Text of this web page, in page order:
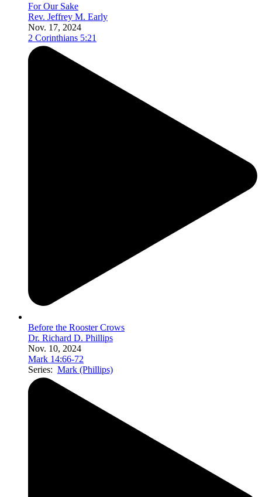
For Our Sake
Rev. Jeffrey M. Early
Nov. 17, 2024
2 Corinthians 5:21
Before the Rooster Crows
Dr. Richard D. Phillips
Nov. 10, 2024
Mark 14:66-72
Series: Mark (Phillips)